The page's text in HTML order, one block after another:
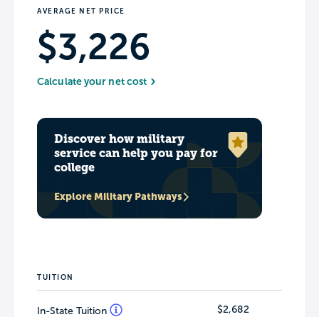
AVERAGE NET PRICE
$3,226
Calculate your net cost
Discover how military
service can help you pay for
college
Explore Military Pathways
TUITION
In-State Tuition $2,682